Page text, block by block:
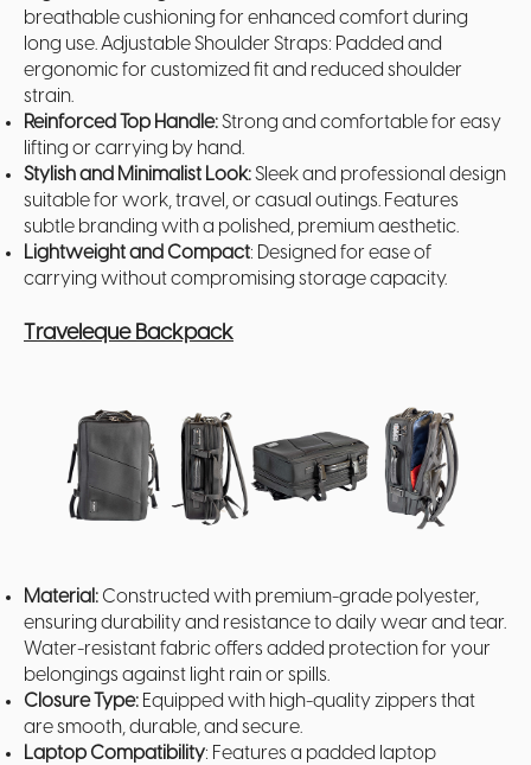
breathable cushioning for enhanced comfort during
long use. Adjustable Shoulder Straps: Padded and
ergonomic for customized fit and reduced shoulder
strain.
Reinforced Top Handle:Strong and comfortable for easy
lifting or carrying by hand.
Stylish and Minimalist Look:Sleek and professional design
suitable for work, travel, or casual outings. Features
subtle branding with a polished, premium aesthetic.
Lightweight and Compact: Designed for ease of
carrying without compromising storage capacity.
Traveleque Backpack
Material: Constructed with premium-grade polyester,
ensuring durability and resistance to daily wear and tear.
Water-resistant fabric offers added protection for your
belongings against light rain or spills.
Closure Type: Equipped with high-quality zippers that
are smooth, durable, and secure.
Laptop Compatibility: Features a padded laptop